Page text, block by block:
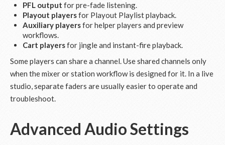
PFL output for pre-fade listening.
Playout playersfor Playout Playlist playback.
Auxiliary playersfor helper players and preview
workflows.
Cart playersfor jingle and instant-fire playback.
Some players can share a channel. Use shared channels only
when the mixer or station workflow is designed for it. In a live
studio, separate faders are usually easier to operate and
troubleshoot.
Advanced Audio Settings